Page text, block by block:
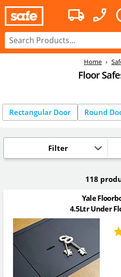
Home
Floor
Rectangular Door Round
Filter
118
Yale
4.5Ltr Under